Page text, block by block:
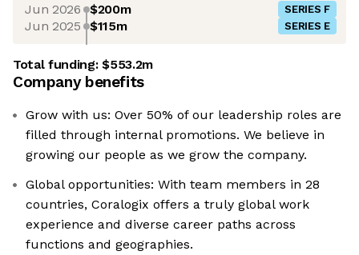
Jun 2026 $200m SERIES F
Jun 2025 $115m SERIES E
Total funding:$553.2m
Company benefits
Grow with us: Over 50% of our leadership roles are
filled through internal promotions. We believe in
growing our people as we grow the company.
Global opportunities: With team members in 28
countries, Coralogix offers a truly global work
experience and diverse career paths across
functions and geographies.